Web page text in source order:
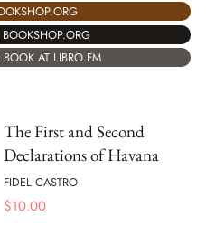
AT LIBRO.FM
The First and Second
Declarations of Havana
FIDEL CASTRO
$10.00